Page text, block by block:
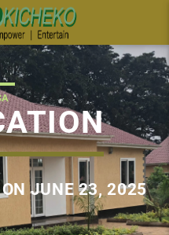
JUNE 23, 2025